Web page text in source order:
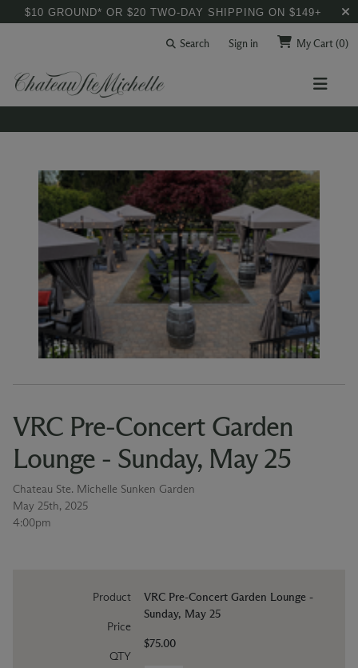
$10 GROUND* OR $20 TWO-DAY SHIPPING ON $149+
Search Sign in My Cart(0)
VRC Pre-Concert Garden
Lounge - Sunday, May 25
Chateau Ste. Michelle Sunken Garden
May 25th, 2025
4:00pm
Product
Price
QTY
VRC Pre-Concert Garden Lounge -
Sunday, May 25
$75.00